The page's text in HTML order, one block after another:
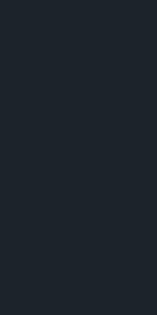
World
against
year
a